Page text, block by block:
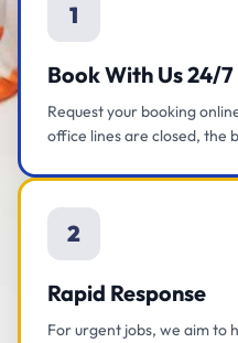
1
Book With Us 24/7
Request your booking
office lines are closed, the
2
Rapid Response
For urgent jobs, we aim to